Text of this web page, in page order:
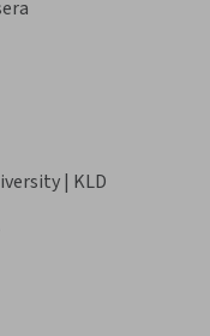
| KLD